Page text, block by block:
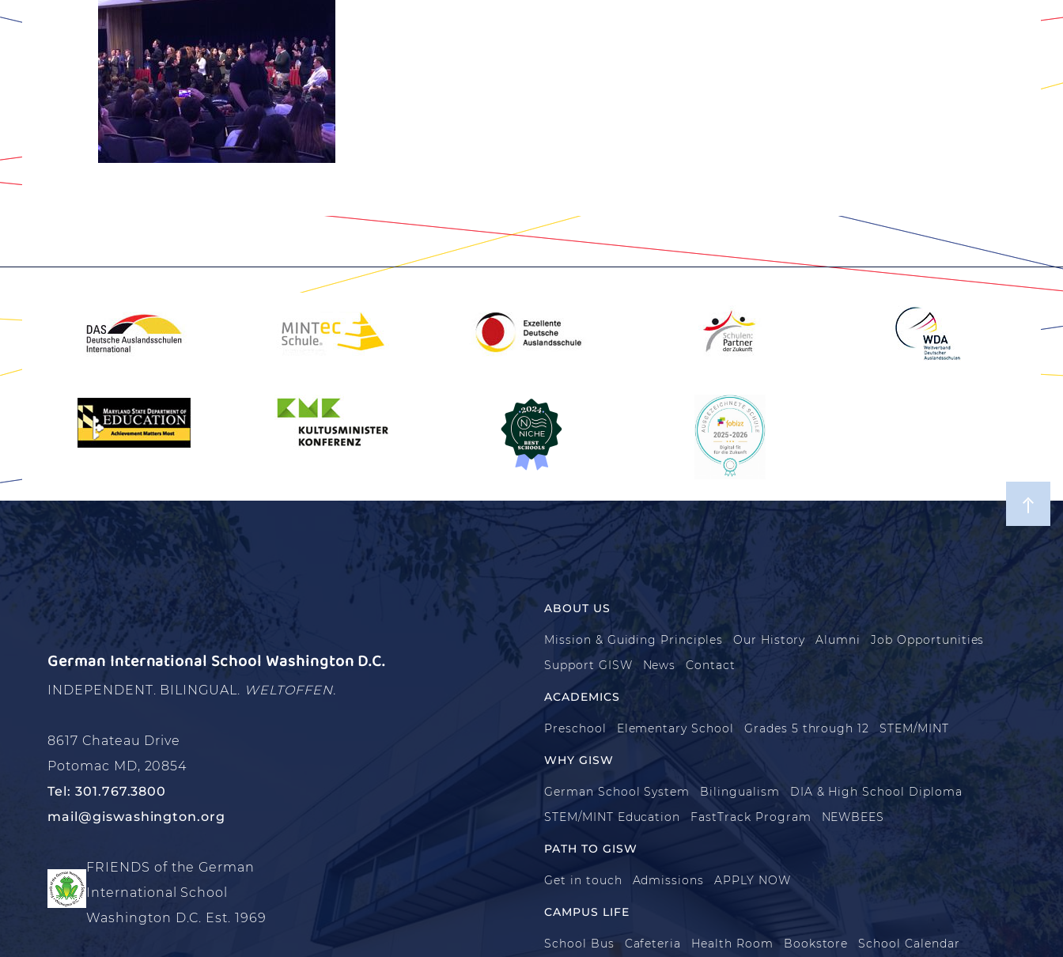
German International School Washington D.C.
INDEPENDENT. BILINGUAL. WELTOFFEN.
8617 Chateau Drive
Potomac MD, 20854
Tel: 301.767.3800
mail@giswashington.org
FRIENDS of the German
International School
Washington D.C. Est. 1969
ABOUT US
Mission & Guiding Principles Our History Alumni
Job Opportunities
Support GISW
News Contact
ACADEMICS
Preschool Elementary School Grades 5 through 12 STEM/MINT
WHY GISW
German School System Bilingualism
DIA & High School Diploma
STEM/MINT Education
FastTrack Program NEWBEES
PATH TO GISW
Get in touch Admissions APPLY NOW
CAMPUS LIFE
School Bus Cafeteria Health Room Bookstore School Calendar